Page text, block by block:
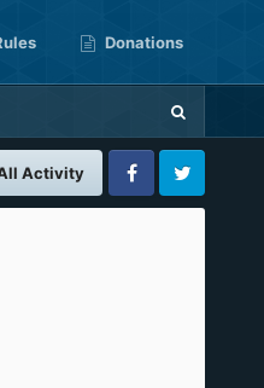
Donations
Activity
FacebookTwitter